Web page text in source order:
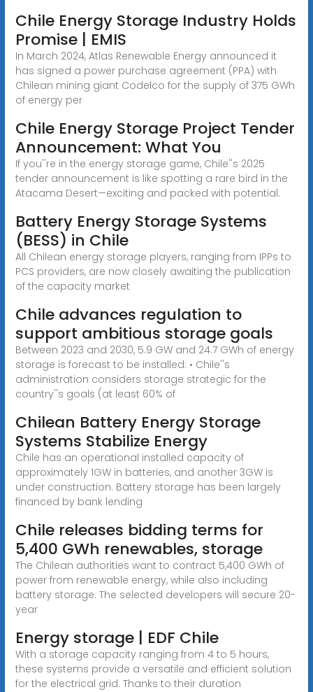
Chile Energy Storage Industry Holds
Promise | EMIS
In March 2024, Atlas Renewable Energy announced it
has signed a power purchase agreement (PPA) with
Chilean mining giant Codelco for the supply of 375 GWh
of energy per
Chile Energy Storage Project Tender
Announcement: What You
If you''re in the energy storage game, Chile''s 2025
tender announcement is like spotting a rare bird in the
Atacama Desert—exciting and packed with potential.
Battery Energy Storage Systems
(BESS) in Chile
All Chilean energy storage players, ranging from IPPs to
PCS providers, are now closely awaiting the publication
of the capacity market
Chile advances regulation to
support ambitious storage goals
Between 2023 and 2030, 5.9 GW and 24.7 GWh of energy
storage is forecast to be installed: • Chile''s
administration considers storage strategic for the
country''s goals (at least 60% of
Chilean Battery Energy Storage
Systems Stabilize Energy
Chile has an operational installed capacity of
approximately 1GW in batteries, and another 3GW is
under construction. Battery storage has been largely
financed by bank lending
Chile releases bidding terms for
5,400 GWh renewables, storage
The Chilean authorities want to contract 5,400 GWh of
power from renewable energy, while also including
battery storage. The selected developers will secure 20-
year
Energy storage | EDF Chile
With a storage capacity ranging from 4 to 5 hours,
these systems provide a versatile and efficient solution
for the electrical grid. Thanks to their duration